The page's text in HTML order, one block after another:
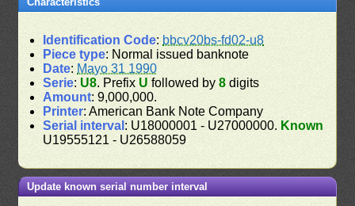
Identification Code: bbcv20bs-fd02-u8
Piece type: Normal issued banknote
Date: Mayo 31 1990
Serie: U8. Prefix U followed by8 digits
Amount: 9,000,000.
Printer: American Bank Note Company
Serial interval : U18000001 - U27000000. Known
U19555121 - U26588059
Update known serial number interval